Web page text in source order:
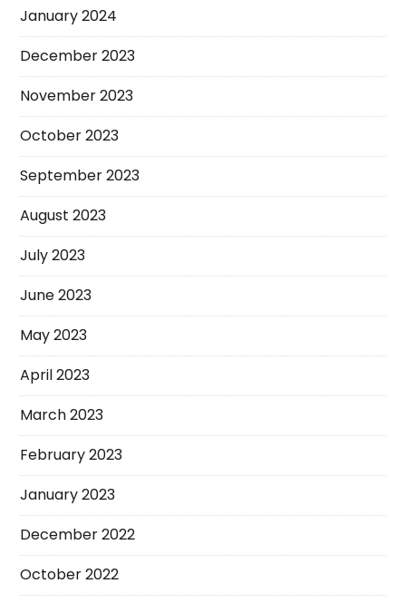
January 2024
December 2023
November 2023
October 2023
September 2023
August 2023
July 2023
June 2023
May 2023
April 2023
March 2023
February 2023
January 2023
December 2022
October 2022